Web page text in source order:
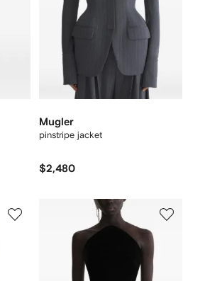
Mugler
pinstripe jacket
$2,480